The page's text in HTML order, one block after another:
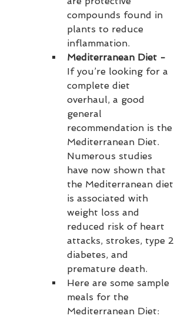
compounds found in
plants to reduce
inflammation.
Mediterranean Diet -
If you’re looking for a
complete diet
overhaul, a good
general
recommendation is the
Mediterranean Diet.
Numerous studies
have now shown that
the Mediterranean diet
is associated with
weight loss and
reduced risk of heart
attacks, strokes, type 2
diabetes, and
premature death.
Here are some sample
meals for the
Mediterranean Diet: